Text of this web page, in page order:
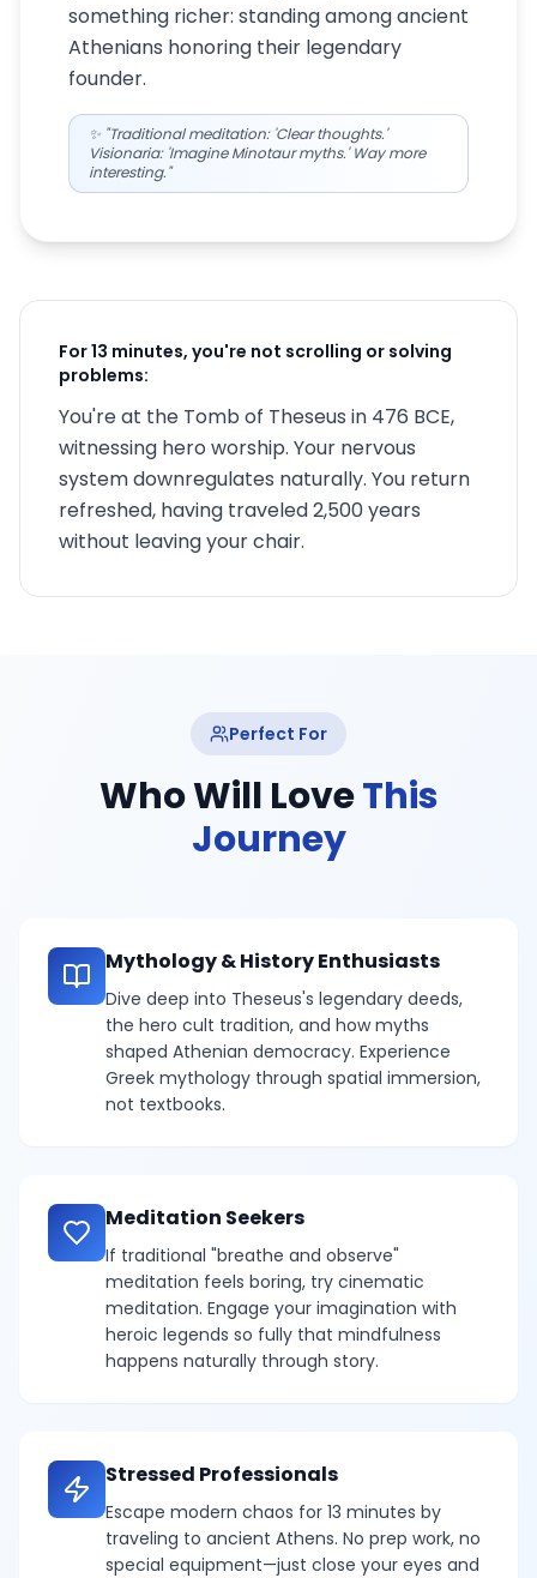
something richer: standing among ancient
Athenians honoring their legendary
founder.
✨ "Traditional meditation: 'Clear thoughts.'
Visionaria: 'Imagine Minotaur myths.' Way more
interesting."
For 13 minutes, you're not scrolling or solving
problems:
You're at the Tomb of Theseus in 476 BCE,
witnessing hero worship. Your nervous
system downregulates naturally. You return
refreshed, having traveled 2,500 years
without leaving your chair.
Perfect For
Who Will LoveThis
Journey
Mythology & History Enthusiasts
Dive deep into Theseus's legendary deeds,
the hero cult tradition, and how myths
shaped Athenian democracy. Experience
Greek mythology through spatial immersion,
not textbooks.
Meditation Seekers
If traditional "breathe and observe"
meditation feels boring, try cinematic
meditation. Engage your imagination with
heroic legends so fully that mindfulness
happens naturally through story.
Stressed Professionals
Escape modern chaos for 13 minutes by
traveling to ancient Athens. No prep work, no
special equipment—just close your eyes and